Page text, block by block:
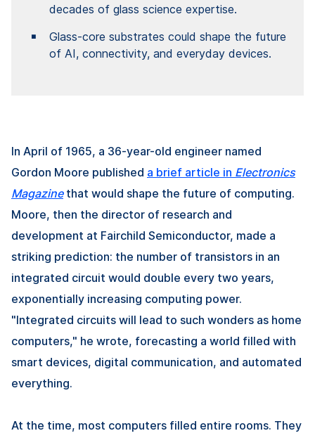
decades of glass science expertise.
Glass-core substrates could shape the future
of AI, connectivity, and everyday devices.
In April of 1965, a 36-year-old engineer named
Gordon Moore published a brief article in Electronics
Magazinethat would shape the future of computing.
Moore, then the director of research and
development at Fairchild Semiconductor, made a
striking prediction: the number of transistors in an
integrated circuit would double every two years,
exponentially increasing computing power.
"Integrated circuits will lead to such wonders as home
computers," he wrote, forecasting a world filled with
smart devices, digital communication, and automated
everything.
At the time, most computers filled entire rooms. They